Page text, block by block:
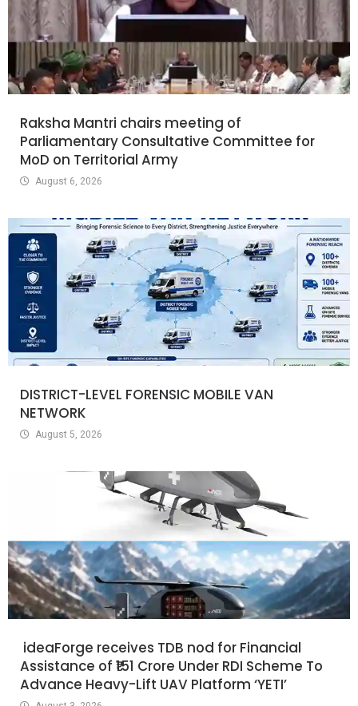
Raksha Mantri chairs meeting of
Parliamentary Consultative Committee for
MoD on Territorial Army
August 6, 2026
DISTRICT-LEVEL FORENSIC MOBILE VAN
NETWORK
August 5, 2026
ideaForge receives TDB nod for Financial
Assistance of ₹151 Crore Under RDI Scheme To
Advance Heavy-Lift UAV Platform ‘YETI’